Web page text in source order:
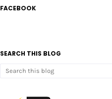
FACEBOOK
SEARCH THIS BLOG